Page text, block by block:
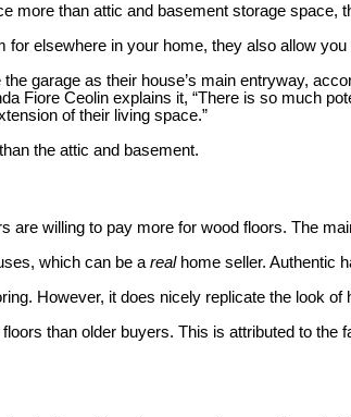
than attic and basement storage
elsewhere in your home, they also allow
garage as their house’s main entryway,
Fiore Ceolin explains it, “There is so much
of their living space.”
the attic and basement.
willing to pay more for wood floors. The
which can be arealhome seller. Authentic
However, it does nicely replicate the look
than older buyers. This is attributed to